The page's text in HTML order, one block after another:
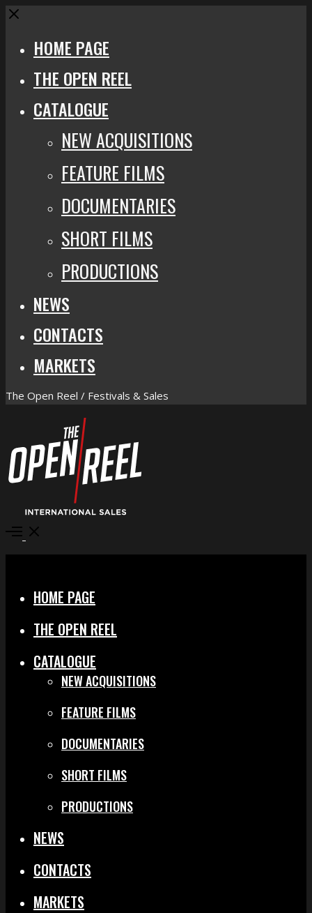
Close
HOME PAGE
THE OPEN REEL
CATALOGUE
NEW ACQUISITIONS
FEATURE FILMS
DOCUMENTARIES
SHORT FILMS
PRODUCTIONS
NEWS
CONTACTS
MARKETS
The Open Reel / Festivals & Sales
Open
HOME PAGE
THE OPEN REEL
CATALOGUE
NEW ACQUISITIONS
FEATURE FILMS
DOCUMENTARIES
SHORT FILMS
PRODUCTIONS
NEWS
CONTACTS
MARKETS